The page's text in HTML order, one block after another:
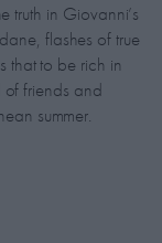
truth in Giovanni’s
flashes of true
that to be rich in
friends and
summer.